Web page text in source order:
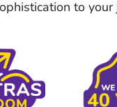
to your